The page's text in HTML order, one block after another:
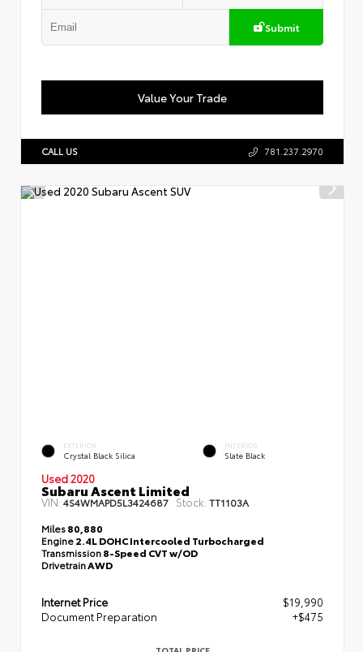
Submit
Value Your Trade
CALL US 781.237.2970
EXTERIOR
Crystal Black Silica
INTERIOR
Slate Black
Used 2020
Subaru Ascent Limited
VIN:4S4WMAPD5L3424687 Stock: TT1103A
Miles80,880
Engine2.4L DOHC Intercooled Turbocharged
Transmission8-Speed CVT w/OD
DrivetrainAWD
Internet Price
$19,990
Document Preparation
+$475